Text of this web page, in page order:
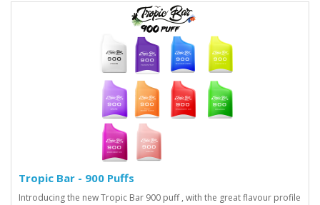
Tropic Bar - 900 Puffs
Introducing the new Tropic Bar 900 puff , with the great flavour profile